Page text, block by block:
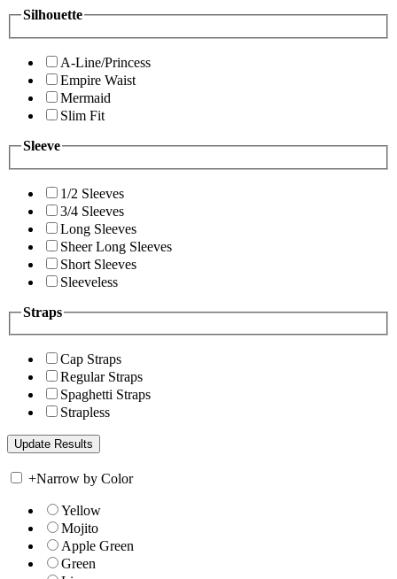
Silhouette
A-Line/Princess
Empire Waist
Mermaid
Slim Fit
Sleeve
1/2 Sleeves
3/4 Sleeves
Long Sleeves
Sheer Long Sleeves
Short Sleeves
Sleeveless
Straps
Cap Straps
Regular Straps
Spaghetti Straps
Strapless
+Narrow by Color
Yellow
Mojito
Apple Green
Green